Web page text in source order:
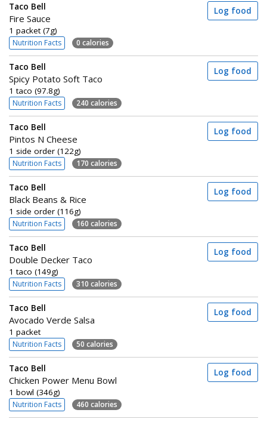
Taco Bell
Fire Sauce
1 packet (7g)
Nutrition Facts 0 calories
Log food
Taco Bell
Spicy Potato Soft Taco
1 taco (97.8g)
Nutrition Facts 240 calories
Log food
Taco Bell
Pintos N Cheese
1 side order (122g)
Nutrition Facts 170 calories
Log food
Taco Bell
Black Beans & Rice
1 side order (116g)
Nutrition Facts 160 calories
Log food
Taco Bell
Double Decker Taco
1 taco (149g)
Nutrition Facts 310 calories
Log food
Taco Bell
Avocado Verde Salsa
1 packet
Nutrition Facts 50 calories
Log food
Taco Bell
Chicken Power Menu Bowl
1 bowl (346g)
Nutrition Facts 460 calories
Log food